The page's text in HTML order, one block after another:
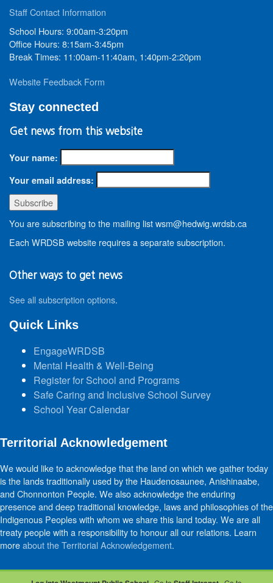
Staff Contact Information
School Hours: 9:00am-3:20pm
Office Hours: 8:15am-3:45pm
Break Times: 11:00am-11:40am, 1:40pm-2:20pm
Website Feedback Form
Stay connected
Get news from this website
Your name:
Your email address:
You are subscribing to the mailing list wsm@hedwig.wrdsb.ca
Each WRDSB website requires a separate subscription.
Other ways to get news
See all subscription options.
Quick Links
EngageWRDSB
Mental Health & Well-Being
Register for School and Programs
Safe Caring and Inclusive School Survey
School Year Calendar
Territorial Acknowledgement
We would like to acknowledge that the land on which we gather today
is the lands traditionally used by the Haudenosaunee, Anishinaabe,
and Chonnonton People. We also acknowledge the enduring
presence and deep traditional knowledge, laws and philosophies of the
Indigenous Peoples with whom we share this land today. We are all
treaty people with a responsibility to honour all our relations. Learn
moreabout the Territorial Acknowledgement.